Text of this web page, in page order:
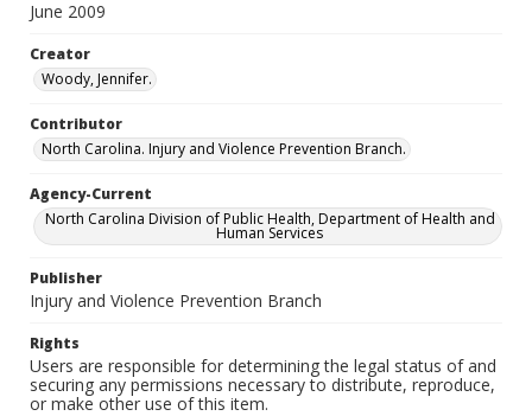
June 2009
Creator
Woody, Jennifer.
Contributor
North Carolina. Injury and Violence Prevention Branch.
Agency-Current
North Carolina Division of Public Health, Department of Health and
Human Services
Publisher
Injury and Violence Prevention Branch
Rights
Users are responsible for determining the legal status of and
securing any permissions necessary to distribute, reproduce,
or make other use of this item.